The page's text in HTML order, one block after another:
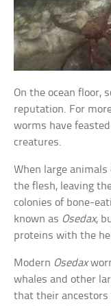
On the ocean floor,
reputation. For
worms have
creatures.
When large
the flesh, leaving
colonies of bone-
known as Osedax,
proteins with the
Modern Osedax
whales and other
that their ancestors